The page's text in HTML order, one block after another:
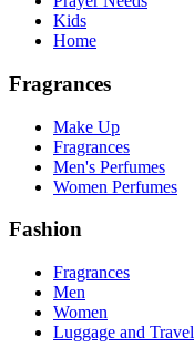
Kids
Home
Fragrances
Make Up
Fragrances
Men's Perfumes
Women Perfumes
Fashion
Fragrances
Men
Women
Luggage and Travel